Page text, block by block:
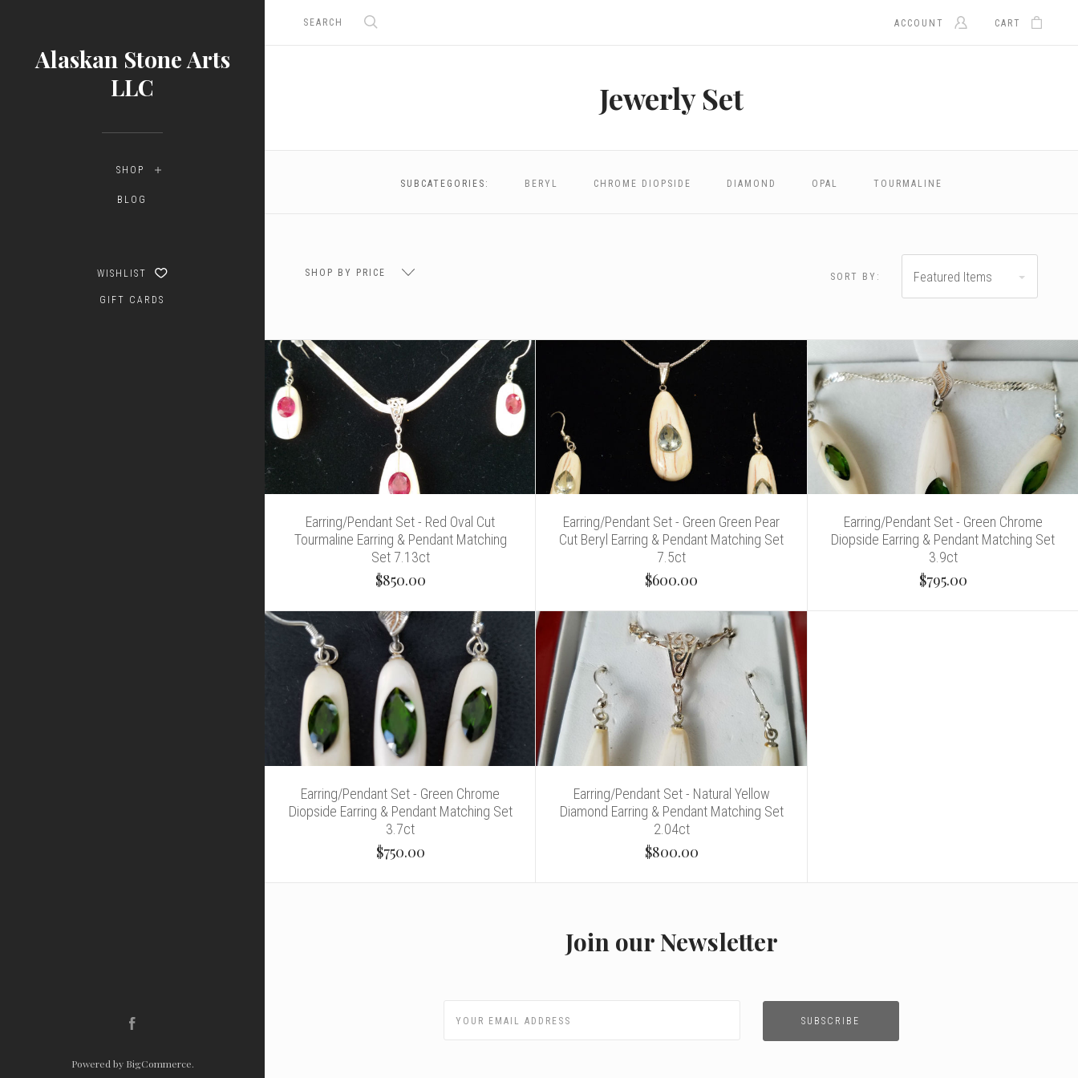
Alaskan Stone Arts
LLC
SHOP
BLOG
WISHLIST
GIFT CARDS
Powered by BigCommerce.
ACCOUNT CART
Jewerly Set
SUBCATEGORIES: BERYL CHROME DIOPSIDE DIAMOND OPAL TOURMALINE
SHOP BY PRICE SORT BY: Featured Items
Earring/Pendant Set - Red Oval Cut
Tourmaline Earring & Pendant Matching
Set 7.13ct
$850.00
Earring/Pendant Set - Green Green Pear
Cut Beryl Earring & Pendant Matching Set
7.5ct
$600.00
Earring/Pendant Set - Green Chrome
Diopside Earring & Pendant Matching Set
3.9ct
$795.00
Earring/Pendant Set - Green Chrome
Diopside Earring & Pendant Matching Set
3.7ct
$750.00
Earring/Pendant Set - Natural Yellow
Diamond Earring & Pendant Matching Set
2.04ct
$800.00
Join our Newsletter